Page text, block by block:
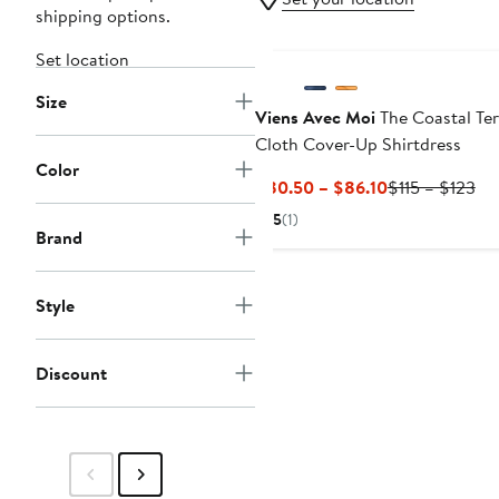
shipping options.
Set location
Size
Color
Brand
Style
Discount
Viens Avec MoiThe Coastal
Cloth Cover-Up Shirtdress
$80.50 – $86.10Current
$115 – $123
5(1)